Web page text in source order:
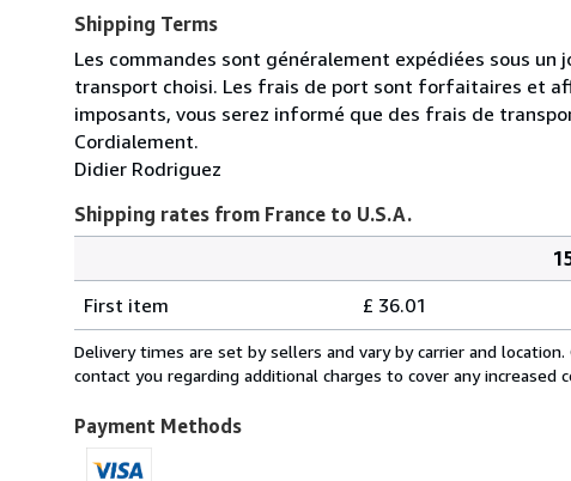
Shipping Terms
Les commandes sont généralement expédiées sous
transport choisi. Les frais de port sont forfaitaires et
imposants, vous serez informé que des frais de
Cordialement.
Didier Rodriguez
Shipping rates from France to U.S.A.
rates
from
France
U.S.A.
First item
£ 36.01
Delivery times are set by sellers and vary by carrier and
contact you regarding additional charges to cover any increased
Payment Methods